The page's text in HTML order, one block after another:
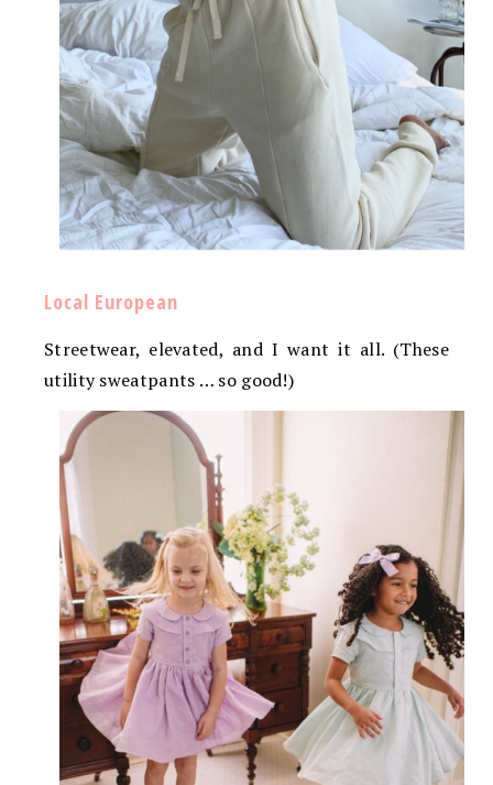
Local European
Streetwear, elevated, and I want it all. (These
utility sweatpants … so good!)